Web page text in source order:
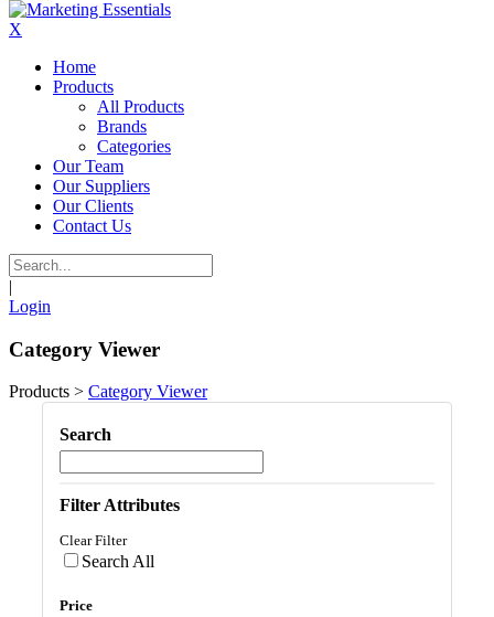
X
Home
Products
All Products
Brands
Categories
Our Team
Our Suppliers
Our Clients
Contact Us
|
Login
Category Viewer
Products > Category Viewer
Search
Filter Attributes
Clear Filter
Search All
Price